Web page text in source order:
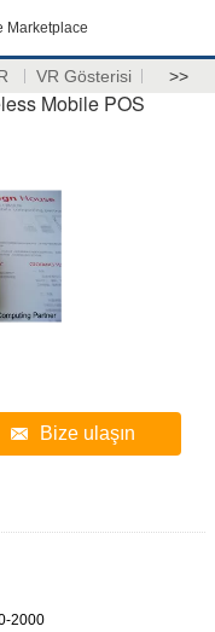
Marketplace
VR Gösterisi >>
Mobile POS
Bize ulaşın
2000